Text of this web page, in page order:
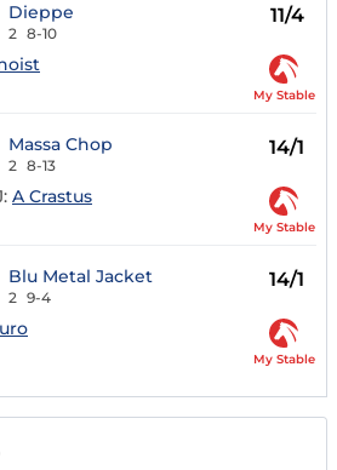
Dieppe
2 8-10
11/4
My Stable
Massa Chop
2 8-13
14/1
A Crastus
My Stable
Blu Metal Jacket
2 9-4
14/1
My Stable